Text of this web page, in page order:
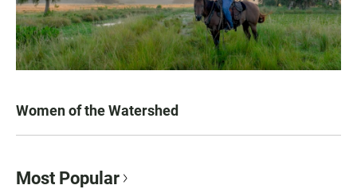
Women of the Watershed
Most Popular